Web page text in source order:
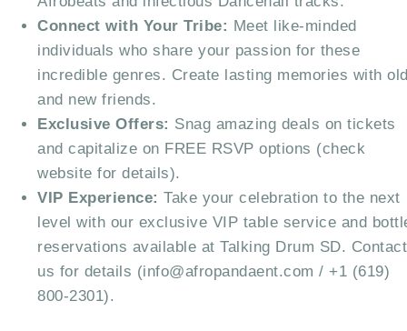
Connect with Your Tribe: Meet like-minded
individuals who share your passion for these
incredible genres. Create lasting memories with
and new friends.
Exclusive Offers: Snag amazing deals on tickets
and capitalize on FREE RSVP options (check
website for details).
VIP Experience: Take your celebration to the next
level with our exclusive VIP table service and
reservations available at Talking Drum SD. Contact
us for details (info@afropandaent.com / +1 (619)
800-2301).